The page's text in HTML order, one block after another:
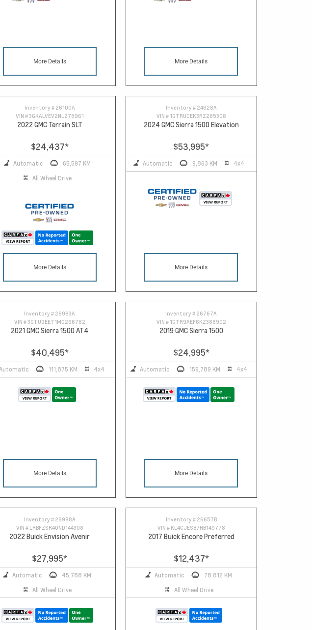
More Details More Details
Inventory # 26100A
VIN #3GKALVEV2NL278961
2022 GMC Terrain SLT
$24,437*
Automatic
65,597 KM
All Wheel Drive
More Details
Inventory # 24628A
VIN # 1GTRUCEK3RZ285308
2024 GMC Sierra 1500 Elevation
$53,995*
Automatic 9,863 KM 4x4
More Details
Inventory # 26983A
VIN #3GTU9EET1MG266782
2021 GMC Sierra 1500 AT4
$40,495*
111,875 KM 4x4
More Details
Inventory # 26767A
VIN # 1GTR9AEF6KZ388902
2019 GMC Sierra 1500
$24,995*
Automatic 159,789 KM 4x4
More Details
Inventory # 26988A
VIN # LRBFZSR40ND144308
2022 Buick Envision Avenir
$27,995*
Automatic
45,788 KM
All Wheel Drive
Inventory # 26657B
VIN # KL4CJESB7HB149778
2017 Buick Encore Preferred
$12,437*
Automatic
78,812 KM
All Wheel Drive